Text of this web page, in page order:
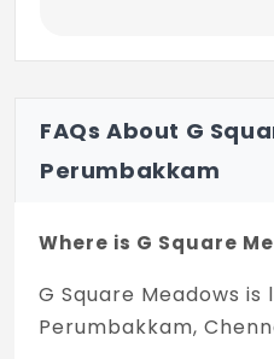
FAQs About G
Perumbakkam
Where is G Square
G Square Meadows
Perumbakkam,